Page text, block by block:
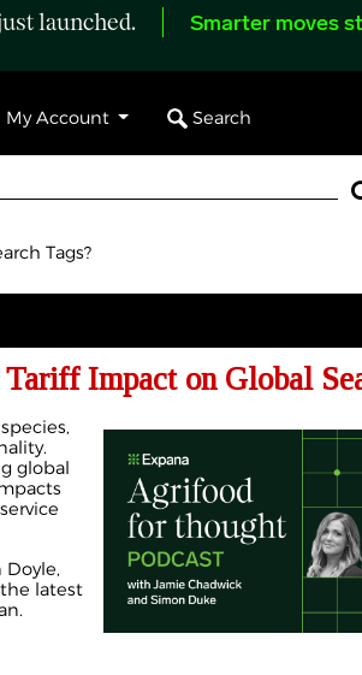
launched. Smarter moves
My Account Search
Tags?
Tariff Impact on Global
global
Doyle,
latest